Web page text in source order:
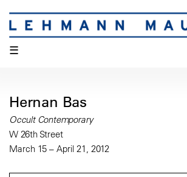
☰
Hernan Bas
Occult Contemporary
W 26th Street
March 15 – April 21, 2012